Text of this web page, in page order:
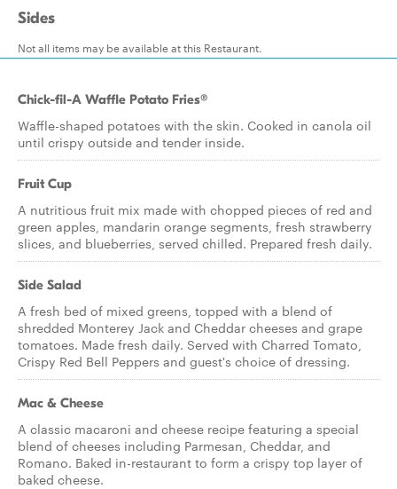
Sides
Not all items may be available at this Restaurant.
Chick-fil-A Waffle Potato Fries®
Waffle-shaped potatoes with the skin. Cooked in canola oil
until crispy outside and tender inside.
Fruit Cup
A nutritious fruit mix made with chopped pieces of red and
green apples, mandarin orange segments, fresh strawberry
slices, and blueberries, served chilled. Prepared fresh daily.
Side Salad
A fresh bed of mixed greens, topped with a blend of
shredded Monterey Jack and Cheddar cheeses and grape
tomatoes. Made fresh daily. Served with Charred Tomato,
Crispy Red Bell Peppers and guest's choice of dressing.
Mac & Cheese
A classic macaroni and cheese recipe featuring a special
blend of cheeses including Parmesan, Cheddar, and
Romano. Baked in-restaurant to form a crispy top layer of
baked cheese.